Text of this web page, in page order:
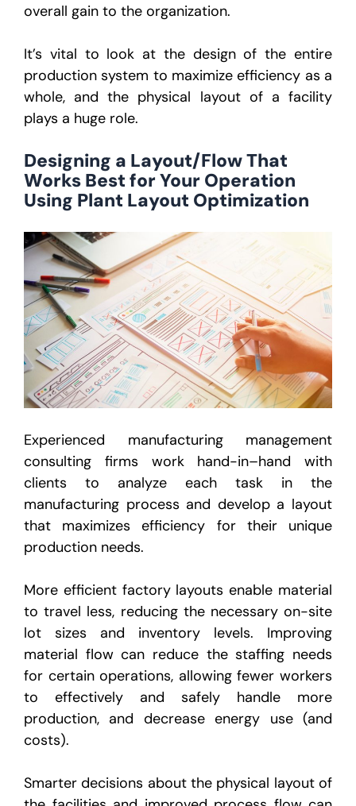
overall gain to the organization.
It’s vital to look at the design of the entire
production system to maximize efficiency as a
whole, and the physical layout of a facility
plays a huge role.
Designing a Layout/Flow That
Works Best for Your Operation
Using Plant Layout Optimization
Experienced manufacturing management
consulting firms work hand-in–hand with
clients to analyze each task in the
manufacturing process and develop a layout
that maximizes efficiency for their unique
production needs.
More efficient factory layouts enable material
to travel less, reducing the necessary on-site
lot sizes and inventory levels. Improving
material flow can reduce the staffing needs
for certain operations, allowing fewer workers
to effectively and safely handle more
production, and decrease energy use (and
costs).
Smarter decisions about the physical layout of